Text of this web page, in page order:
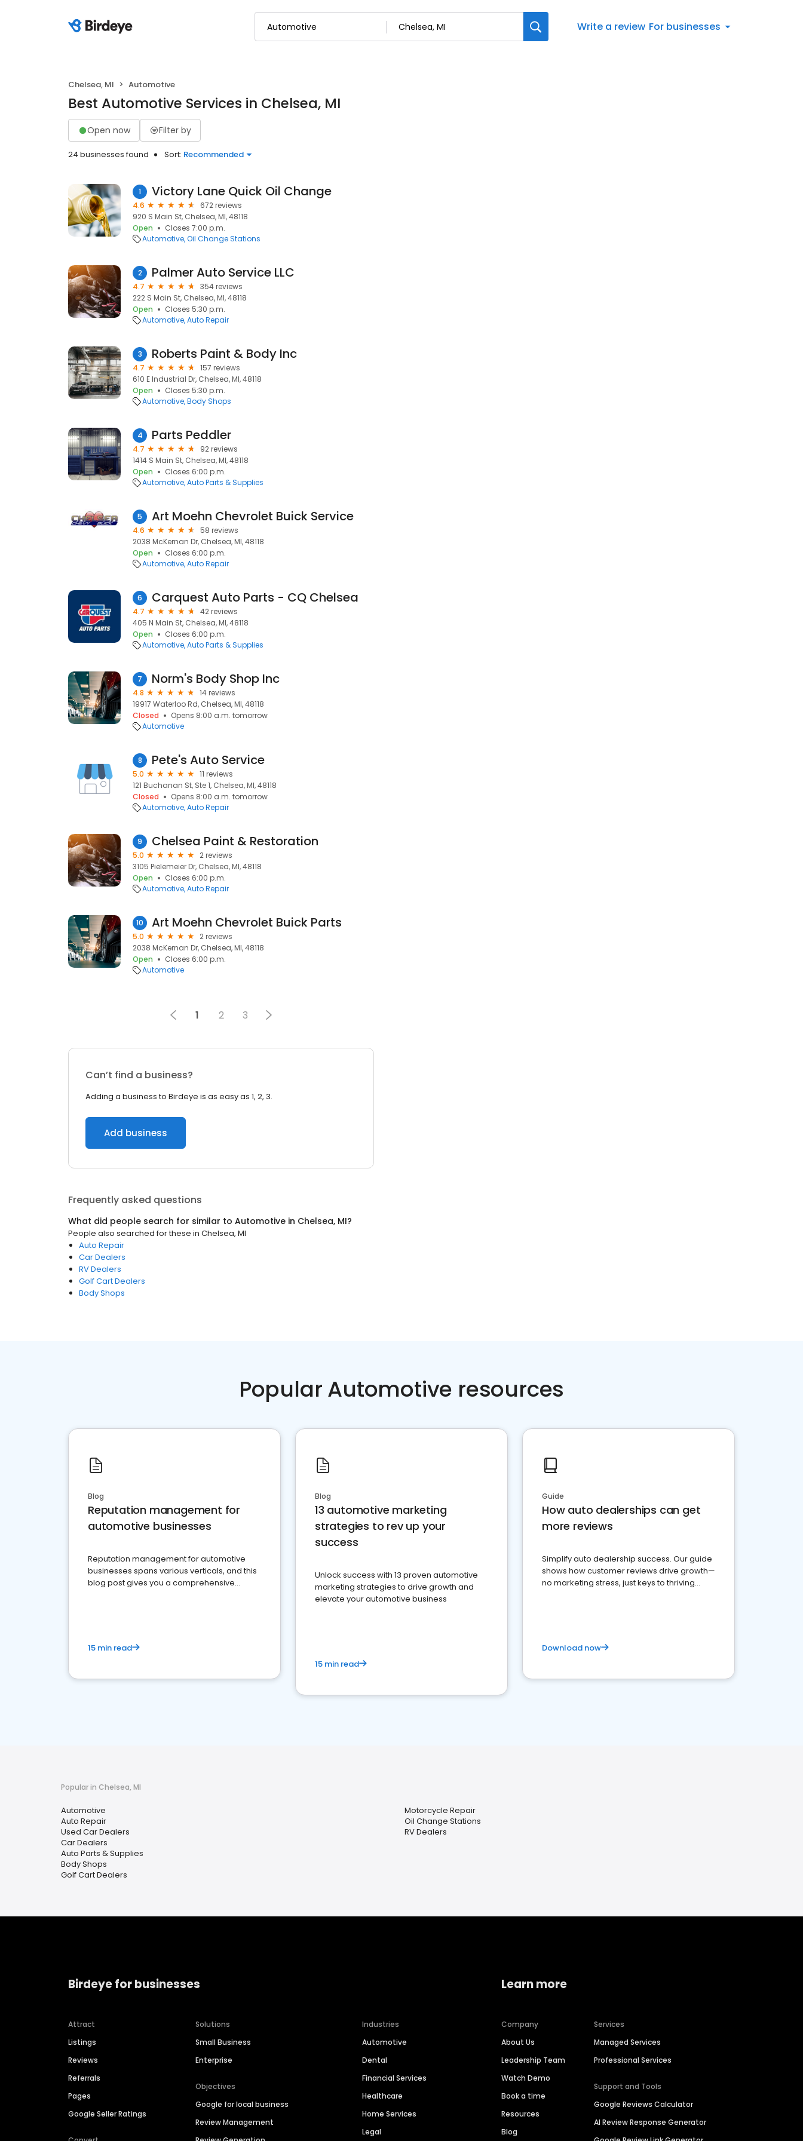
Write a review For businesses
Chelsea, MI Automotive
Best Automotive Services in Chelsea, MI
Open now Filter by
24 businesses found Sort: Recommended
1 Victory Lane Quick Oil Change
4.6
672 reviews
920 S Main St, Chelsea, MI, 48118
Open
Closes 7:00 p.m.
Automotive Oil Change Stations
2 Palmer Auto Service LLC
4.7
354 reviews
222 S Main St, Chelsea, MI, 48118
Open
Closes 5:30 p.m.
Automotive Auto Repair
3 Roberts Paint & Body Inc
4.7
157 reviews
610 E Industrial Dr, Chelsea, MI, 48118
Open
Closes 5:30 p.m.
Automotive Body Shops
4 Parts Peddler
4.7
92 reviews
1414 S Main St, Chelsea, MI, 48118
Open
Closes 6:00 p.m.
Automotive Auto Parts & Supplies
5 Art Moehn Chevrolet Buick Service
4.6
58 reviews
2038 McKernan Dr, Chelsea, MI, 48118
Open
Closes 6:00 p.m.
Automotive Auto Repair
6 Carquest Auto Parts - CQ Chelsea
4.7
42 reviews
405 N Main St, Chelsea, MI, 48118
Open
Closes 6:00 p.m.
Automotive Auto Parts & Supplies
7 Norm's Body Shop Inc
4.8
14 reviews
19917 Waterloo Rd, Chelsea, MI, 48118
Closed
Opens 8:00 a.m. tomorrow
Automotive
8 Pete's Auto Service
5.0
11 reviews
121 Buchanan St, Ste 1, Chelsea, MI, 48118
Closed
Opens 8:00 a.m. tomorrow
Automotive Auto Repair
9 Chelsea Paint & Restoration
5.0
2 reviews
3105 Pielemeier Dr, Chelsea, MI, 48118
Open
Closes 6:00 p.m.
Automotive Auto Repair
10 Art Moehn Chevrolet Buick Parts
5.0
2 reviews
2038 McKernan Dr, Chelsea, MI, 48118
Open
Closes 6:00 p.m.
Automotive
1 2 3
Can’t find a business?
Adding a business to Birdeye is as easy as 1, 2, 3.
Add business
Frequently asked questions
What did people search for similar to Automotive in Chelsea, MI?
People also searched for these in Chelsea, MI
Auto Repair
Car Dealers
RV Dealers
Golf Cart Dealers
Body Shops
Popular Automotive resources
Blog
Reputation management for
automotive businesses
Reputation management for automotive
businesses spans various verticals, and this
blog post gives you a comprehensive
15 min read
Blog
13 automotive marketing
strategies to rev up your
success
Unlock success with 13 proven automotive
marketing strategies to drive growth and
elevate your automotive business
15 min read
Guide
How auto dealerships can get
more reviews
Simplify auto dealership success. Our guide
shows how customer reviews drive growth—
no marketing stress, just keys to thriving
Download now
Popular in Chelsea, MI
Automotive
Auto Repair
Used Car Dealers
Car Dealers
Auto Parts & Supplies
Body Shops
Golf Cart Dealers
Motorcycle Repair
Oil Change Stations
RV Dealers
Birdeye for businesses
Attract
Listings
Reviews
Referrals
Pages
Google Seller Ratings
Solutions
Small Business
Enterprise
Objectives
Google for local business
Review Management
Industries
Automotive
Dental
Financial Services
Healthcare
Home Services
Legal
Learn more
Company
About Us
Leadership Team
Watch Demo
Book a time
Resources
Blog
Services
Managed Services
Professional Services
Support and Tools
Google Reviews Calculator
AI Review Response Generator